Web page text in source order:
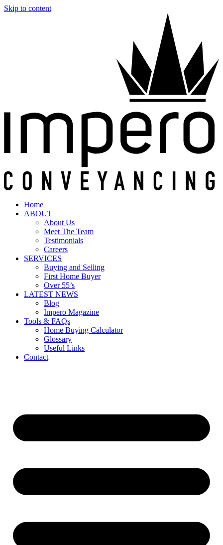
Skip to content
Home
ABOUT
About Us
Meet The Team
Testimonials
Careers
SERVICES
Buying and Selling
First Home Buyer
Over 55’s
LATEST NEWS
Blog
Impero Magazine
Tools & FAQs
Home Buying Calculator
Glossary
Useful Links
Contact